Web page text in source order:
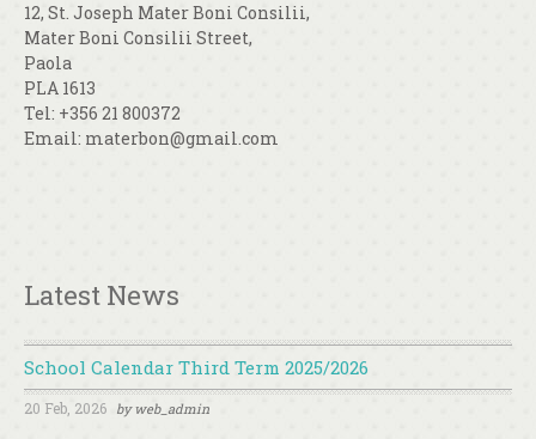
12, St. Joseph Mater Boni Consilii,
Mater Boni Consilii Street,
Paola
PLA 1613
Tel: +356 21 800372
Email: materbon@gmail.com
Latest News
School Calendar Third Term 2025/2026
20 Feb, 2026 byweb_admin